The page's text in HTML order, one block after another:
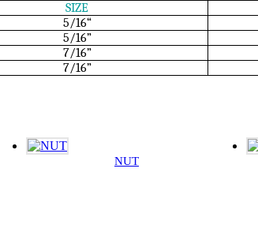
SIZE
5/16“
5/16”
7/16”
7/16”
NUT